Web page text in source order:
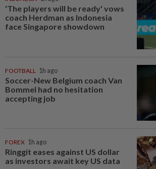
'The players will be ready' vows
coach Herdman as Indonesia
face Singapore showdown
FOOTBALL 1h ago
Soccer-New Belgium coach Van
Bommel had no hesitation
accepting job
FOREX 1h ago
Ringgit eases against US dollar
as investors await key US data